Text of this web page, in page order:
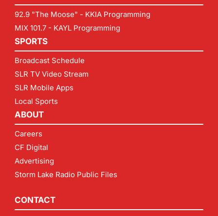
92.9 "The Moose" - KKIA Programming
MIX 101.7 - KAYL Programming
SPORTS
Broadcast Schedule
SLR TV Video Stream
SLR Mobile Apps
Local Sports
ABOUT
Careers
CF Digital
Advertising
Storm Lake Radio Public Files
CONTACT